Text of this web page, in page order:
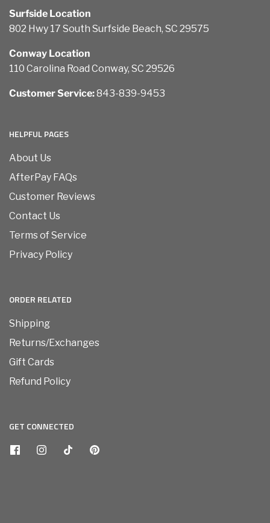
Surfside Location
802 Hwy 17 South Surfside Beach, SC 29575
Conway Location
110 Carolina Road Conway, SC 29526
Customer Service:843-839-9453
HELPFUL PAGES
About Us
AfterPay FAQs
Customer Reviews
Contact Us
Terms of Service
Privacy Policy
ORDER RELATED
Shipping
Returns/Exchanges
Gift Cards
Refund Policy
GET CONNECTED